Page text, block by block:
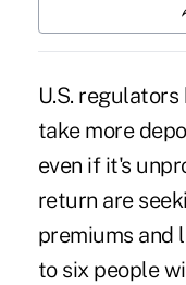
U.S.
take more
even if it's
return are
premiums and
to six people